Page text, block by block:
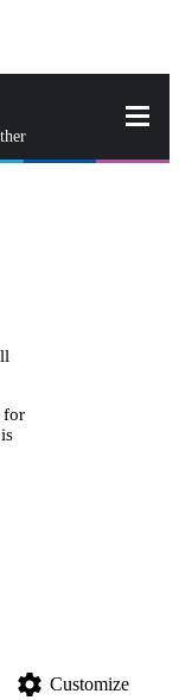
for
settings Customize